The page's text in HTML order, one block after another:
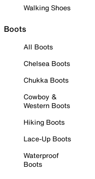
Walking Shoes
Boots
All Boots
Chelsea Boots
Chukka Boots
Cowboy &
Western Boots
Hiking Boots
Lace-Up Boots
Waterproof
Boots